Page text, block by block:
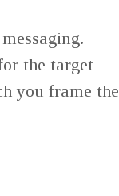
the target
you frame the